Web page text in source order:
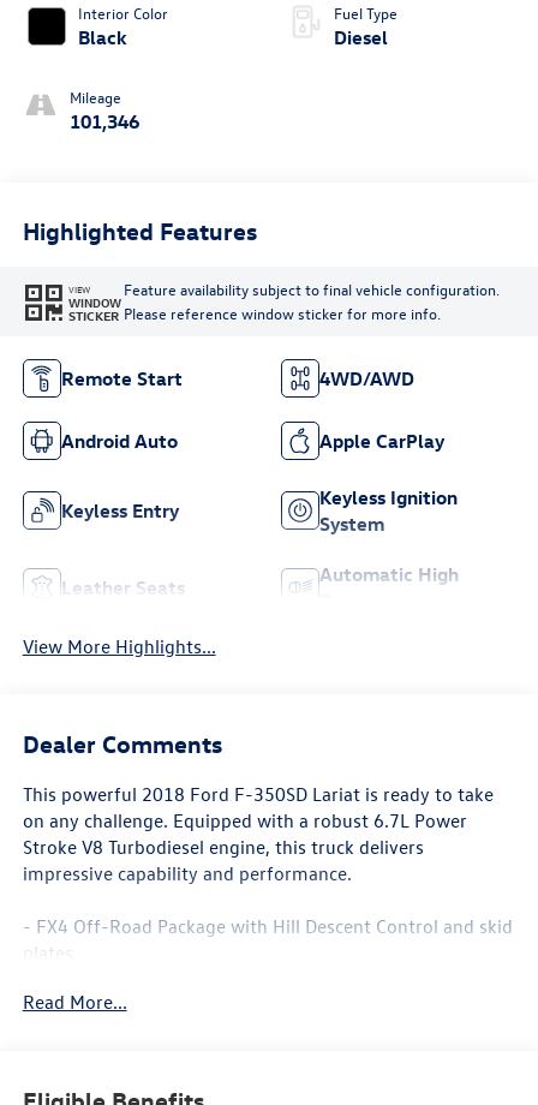
Interior Color
Black
Mileage
101,346
Fuel Type
Diesel
Highlighted Features
VIEW
WINDOW
STICKER
Feature availability subject to final vehicle configuration.
Please reference window sticker for more info.
Remote Start 4WD/AWD
Android Auto Apple CarPlay
Keyless Entry
Keyless Ignition
System
Leather Seats
Automatic High
View More Highlights...
Dealer Comments
This powerful 2018 Ford F-350SD Lariat is ready to take
on any challenge. Equipped with a robust 6.7L Power
Stroke V8 Turbodiesel engine, this truck delivers
impressive capability and performance.
- FX4 Off-Road Package with Hill Descent Control and skid
plates
- 5th Wheel/Gooseneck Hitch Prep Package
Read More...